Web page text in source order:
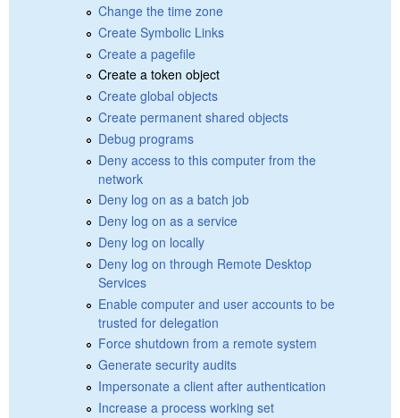
Change the time zone
Create Symbolic Links
Create a pagefile
Create a token object
Create global objects
Create permanent shared objects
Debug programs
Deny access to this computer from the
network
Deny log on as a batch job
Deny log on as a service
Deny log on locally
Deny log on through Remote Desktop
Services
Enable computer and user accounts to be
trusted for delegation
Force shutdown from a remote system
Generate security audits
Impersonate a client after authentication
Increase a process working set